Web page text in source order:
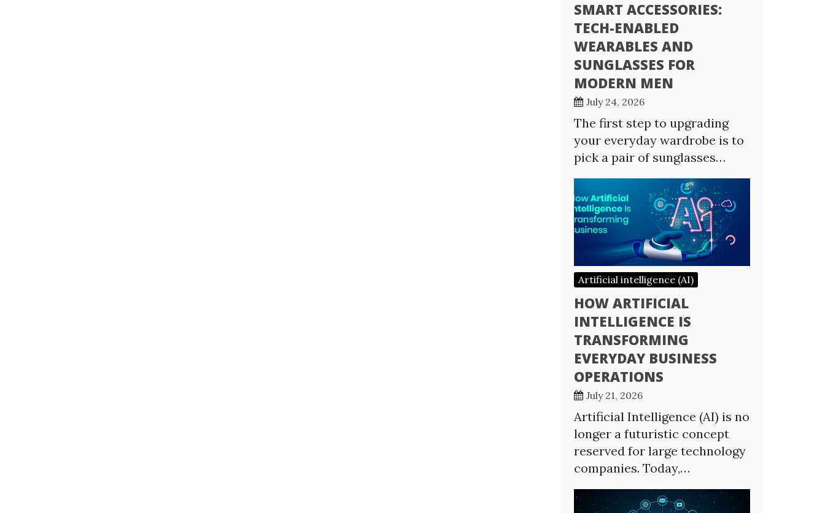
SMART ACCESSORIES:
TECH-ENABLED
WEARABLES AND
SUNGLASSES FOR
MODERN MEN
July 24, 2026
The first step to upgrading
your everyday wardrobe is to
pick a pair of sunglasses…
Artificial intelligence (AI)
HOW ARTIFICIAL
INTELLIGENCE IS
TRANSFORMING
EVERYDAY BUSINESS
OPERATIONS
July 21, 2026
Artificial Intelligence (AI) is no
longer a futuristic concept
reserved for large technology
companies. Today,…